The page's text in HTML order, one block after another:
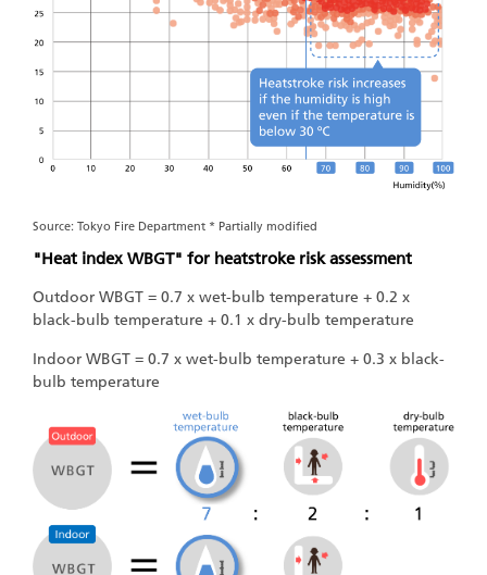
Source: Tokyo Fire Department * Partially modified
"Heat index WBGT" for heatstroke risk assessment
Outdoor WBGT = 0.7 x wet-bulb temperature + 0.2 x
black-bulb temperature + 0.1 x dry-bulb temperature
Indoor WBGT = 0.7 x wet-bulb temperature + 0.3 x black-
bulb temperature